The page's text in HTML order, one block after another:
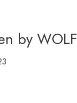
by WOLF